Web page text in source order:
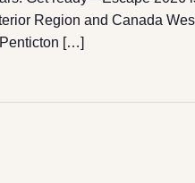
Region and Canada
[…]